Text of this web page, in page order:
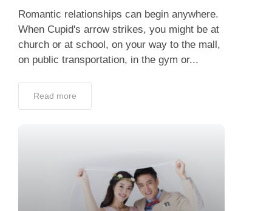
Romantic relationships can begin anywhere.
When Cupid's arrow strikes, you might be at
church or at school, on your way to the mall,
on public transportation, in the gym or...
Read more